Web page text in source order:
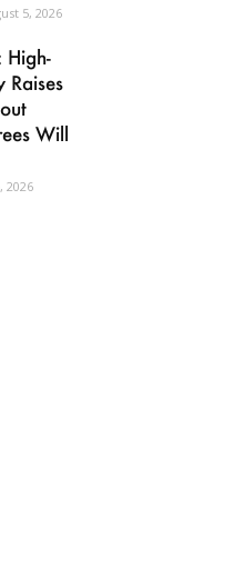
5, 2026
High-
Raises
Will
2026